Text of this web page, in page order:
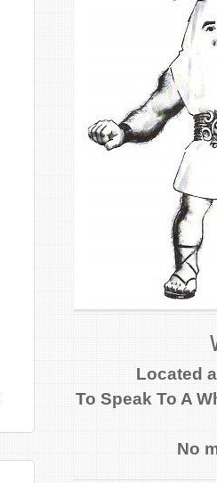
Located
To Speak To A
No